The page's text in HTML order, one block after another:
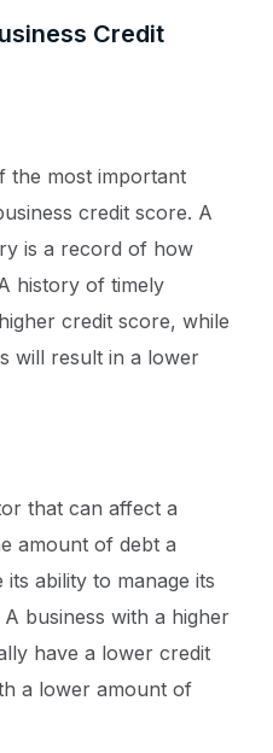
Credit
the most important
credit score. A
is a record of how
history of timely
credit score, while
will result in a lower
that can affect a
amount of debt a
its ability to manage its
business with a higher
have a lower credit
a lower amount of